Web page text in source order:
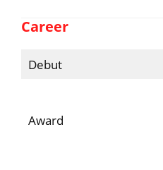
Career
Debut
Award